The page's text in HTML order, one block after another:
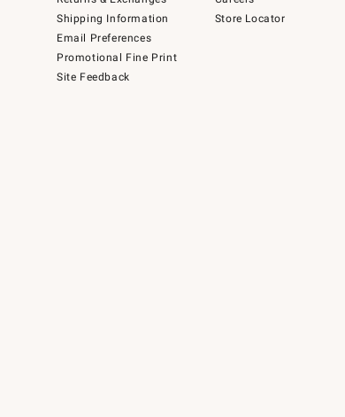
Shipping Information
Email Preferences
Promotional Fine Print
Site Feedback
Store Locator